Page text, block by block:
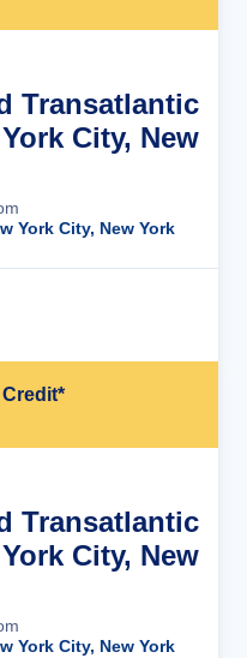
Transatlantic
City, New
York City, New York
Transatlantic
City, New
York City, New York